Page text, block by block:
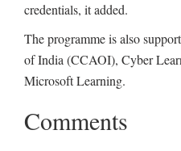
credentials, it added.
The programme is also
of India (CCAOI), Cyber
Microsoft Learning.
Comments